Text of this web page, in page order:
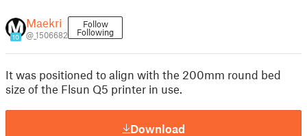
10
Maekri
@_1506682
Follow
Following
It was positioned to align with the 200mm round bed
size of the Flsun Q5 printer in use.
Download